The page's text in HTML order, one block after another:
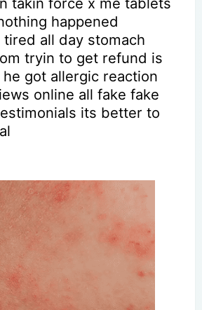
happened
tired all day stomach
tryin to get refund is
got allergic reaction
online all fake fake
its better to